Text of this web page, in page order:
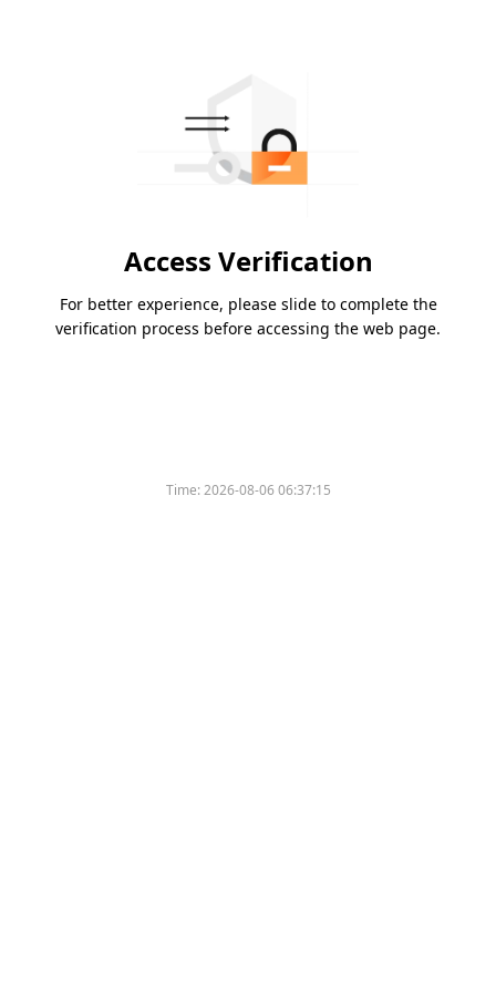
Access Verification
For better experience, please slide to complete the
verification process before accessing the web page.
Time:2026-08-06 06:37:15